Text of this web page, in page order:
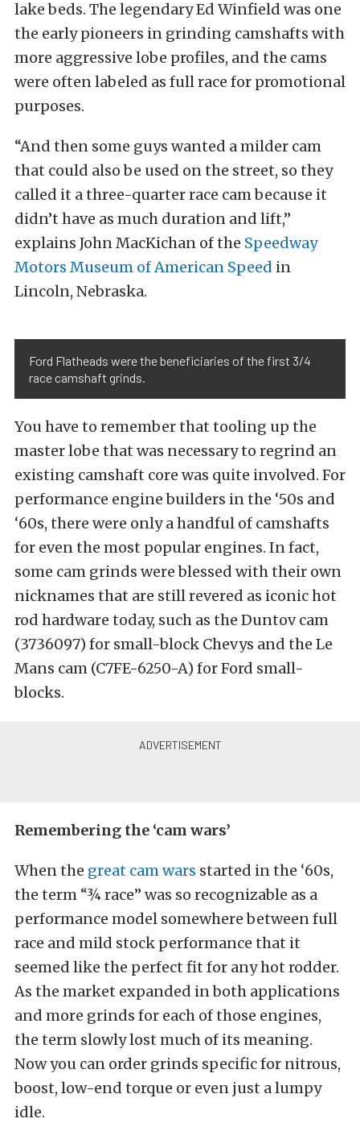
lake beds. The legendary Ed Winfield was one
the early pioneers in grinding camshafts with
more aggressive lobe profiles, and the cams
were often labeled as full race for promotional
purposes.
“And then some guys wanted a milder cam
that could also be used on the street, so they
called it a three-quarter race cam because it
didn’t have as much duration and lift,”
explains John MacKichan of the Speedway
Motors Museum of American Speed in
Lincoln, Nebraska.
Ford Flatheads were the beneficiaries of the first 3/4
race camshaft grinds.
You have to remember that tooling up the
master lobe that was necessary to regrind an
existing camshaft core was quite involved. For
performance engine builders in the ‘50s and
‘60s, there were only a handful of camshafts
for even the most popular engines. In fact,
some cam grinds were blessed with their own
nicknames that are still revered as iconic hot
rod hardware today, such as the Duntov cam
(3736097) for small-block Chevys and the Le
Mans cam (C7FE-6250-A) for Ford small-
blocks.
Remembering the ‘cam wars’
When the great cam wars started in the ‘60s,
the term “¾ race” was so recognizable as a
performance model somewhere between full
race and mild stock performance that it
seemed like the perfect fit for any hot rodder.
As the market expanded in both applications
and more grinds for each of those engines,
the term slowly lost much of its meaning.
Now you can order grinds specific for nitrous,
boost, low-end torque or even just a lumpy
idle.